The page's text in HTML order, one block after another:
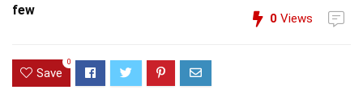
few
0 Views
Save
0